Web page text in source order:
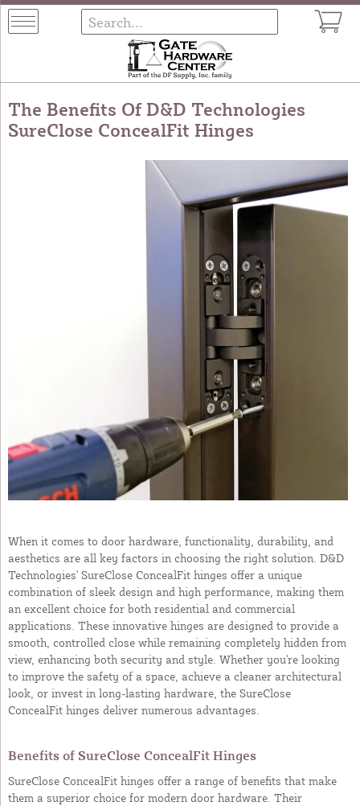
The Benefits Of D&D Technologies
SureClose ConcealFit Hinges
When it comes to door hardware, functionality, durability, and
aesthetics are all key factors in choosing the right solution. D&D
Technologies' SureClose ConcealFit hinges offer a unique
combination of sleek design and high performance, making them
an excellent choice for both residential and commercial
applications. These innovative hinges are designed to provide a
smooth, controlled close while remaining completely hidden from
view, enhancing both security and style. Whether you're looking
to improve the safety of a space, achieve a cleaner architectural
look, or invest in long-lasting hardware, the SureClose
ConcealFit hinges deliver numerous advantages.
Benefits of SureClose ConcealFit Hinges
SureClose ConcealFit hinges offer a range of benefits that make
them a superior choice for modern door hardware. Their